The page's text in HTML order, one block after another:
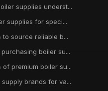
supplies underst...
supplies for speci...
source reliable b...
boiler su...
premium boiler su...
brands for va...